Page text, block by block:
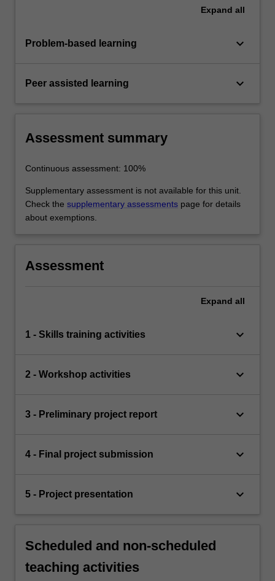
Expand all
Problem-based learning keyboard_arrow_down
Peer assisted learning keyboard_arrow_down
Assessment summary
Continuous assessment: 100%
Supplementary assessment is not available for this unit.
Check the supplementary assessments page for details
about exemptions.
Assessment
Expand all
1 - Skills training activities keyboard_arrow_down
2 - Workshop activities keyboard_arrow_down
3 - Preliminary project report keyboard_arrow_down
4 - Final project submission keyboard_arrow_down
5 - Project presentation keyboard_arrow_down
Scheduled and non-scheduled
teaching activities